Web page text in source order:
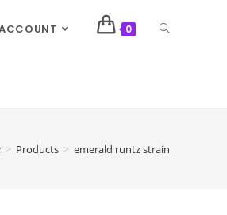
0
> Products > emerald runtz strain